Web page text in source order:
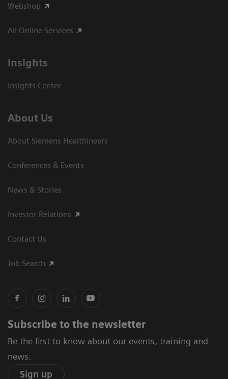
Webshop
All Online Services
Insights
Insights Center
About Us
About Siemens Healthineers
Conferences & Events
News & Stories
Investor Relations
Contact Us
Job Search
Subscribe to the newsletter
Be the first to know about our events, training and
news.
Sign up